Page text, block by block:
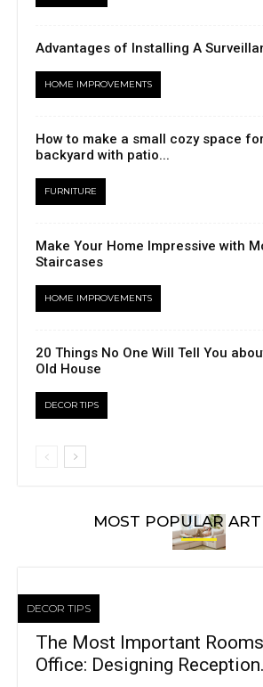
Advantages of Installing A
HOME IMPROVEMENTS
How to make a small cozy space
backyard with patio...
FURNITURE
Make Your Home Impressive with
Staircases
HOME IMPROVEMENTS
20 Things No One Will Tell You
Old House
DECOR TIPS
MOST POPULAR
DECOR TIPS
The Most Important
Office: Designing